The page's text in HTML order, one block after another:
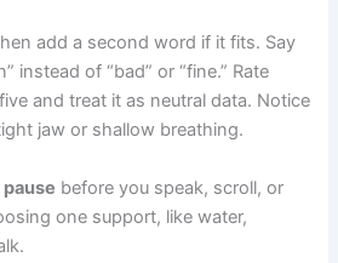
add a second word if it fits. Say
instead of “bad” or “fine.” Rate
and treat it as neutral data. Notice
jaw or shallow breathing.
pause before you speak, scroll, or
one support, like water,